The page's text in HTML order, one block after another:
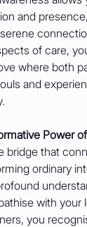
and
of care,
where both
and
Power
bridge that
ordinary
with your
you